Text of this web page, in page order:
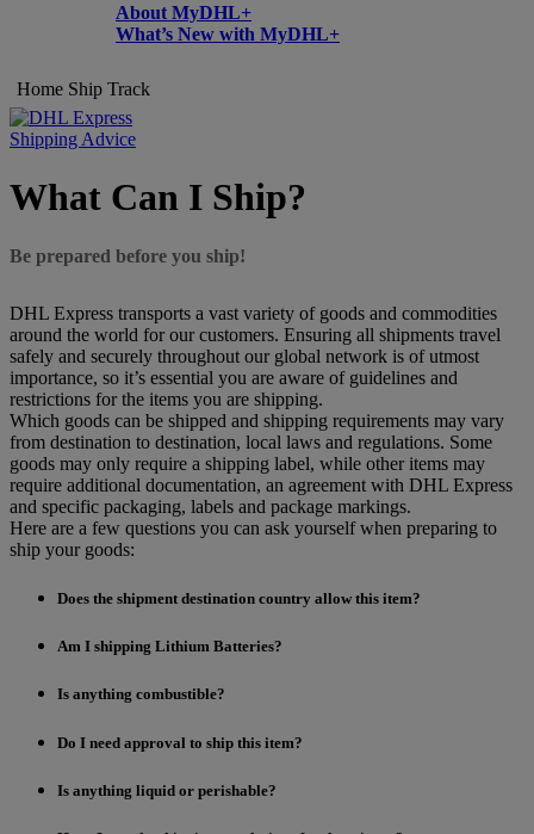
About MyDHL+
What’s New with MyDHL+
Home Ship Track
Shipping Advice
What Can I Ship?
Be prepared before you ship!
DHL Express transports a vast variety of goods and commodities
around the world for our customers. Ensuring all shipments travel
safely and securely throughout our global network is of utmost
importance, so it’s essential you are aware of guidelines and
restrictions for the items you are shipping.
Which goods can be shipped and shipping requirements may vary
from destination to destination, local laws and regulations. Some
goods may only require a shipping label, while other items may
require additional documentation, an agreement with DHL Express
and specific packaging, labels and package markings.
Here are a few questions you can ask yourself when preparing to
ship your goods:
Does the shipment destination country allow this item?
Am I shipping Lithium Batteries?
Is anything combustible?
Do I need approval to ship this item?
Is anything liquid or perishable?